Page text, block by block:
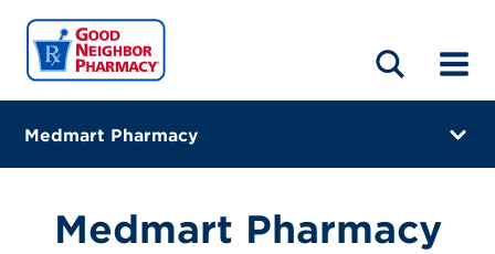
HOME
ABOUT
LOCATIONS
BLOG
Medmart Pharmacy
(724) 628-7500
Medmart Pharmacy